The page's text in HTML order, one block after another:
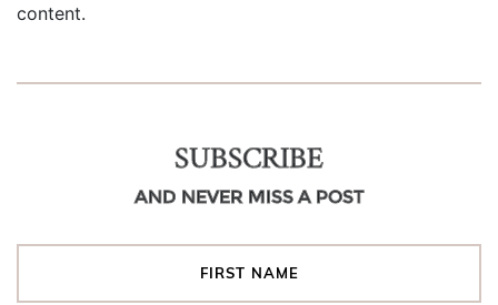
content.
SUBSCRIBE
AND NEVER MISS A POST